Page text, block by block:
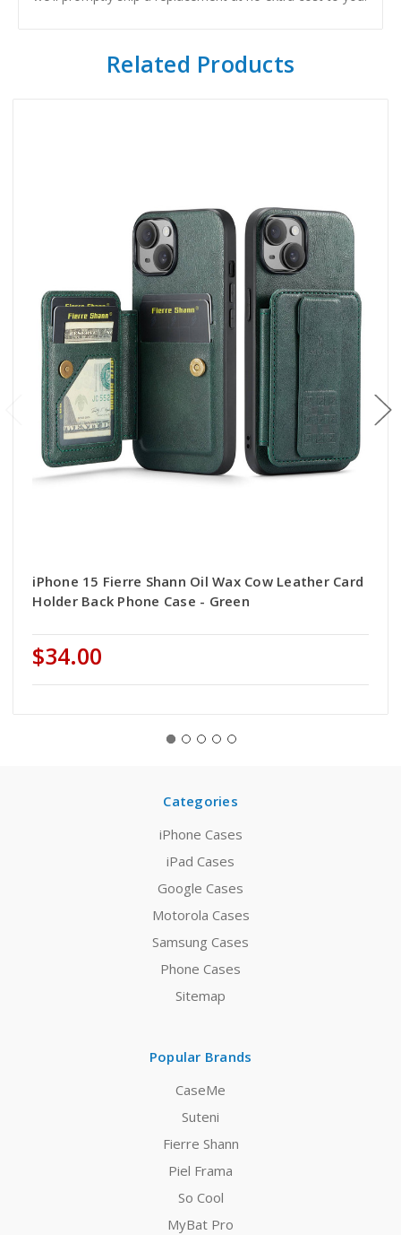
Related Products
iPhone 15 Fierre Shann Oil Wax Cow Leather Card
Holder Back Phone Case - Green
$34.00
Categories
iPhone Cases
iPad Cases
Google Cases
Motorola Cases
Samsung Cases
Phone Cases
Sitemap
Popular Brands
CaseMe
Suteni
Fierre Shann
Piel Frama
So Cool
MyBat Pro